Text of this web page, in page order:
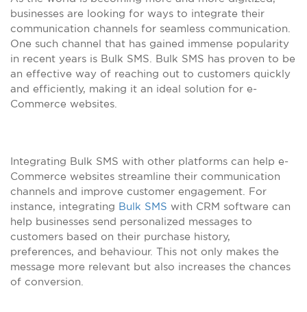
businesses are looking for ways to integrate their
communication channels for seamless communication.
One such channel that has gained immense popularity
in recent years is Bulk SMS. Bulk SMS has proven to be
an effective way of reaching out to customers quickly
and efficiently, making it an ideal solution for e-
Commerce websites.
Integrating Bulk SMS with other platforms can help e-
Commerce websites streamline their communication
channels and improve customer engagement. For
instance, integrating Bulk SMS with CRM software can
help businesses send personalized messages to
customers based on their purchase history,
preferences, and behaviour. This not only makes the
message more relevant but also increases the chances
of conversion.